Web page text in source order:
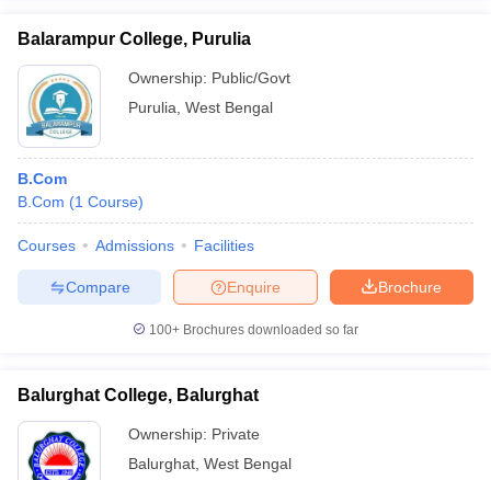
Balarampur College, Purulia
Ownership: Public/Govt
Purulia West Bengal
B.Com
B.Com (1 Course)
Courses Admissions Facilities
Brochure
Enquire
Compare
100+ Brochures downloaded so far
Balurghat College, Balurghat
Ownership: Private
Balurghat West Bengal